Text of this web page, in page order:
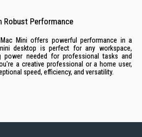
Robust Performance
Mini offers powerful performance in a
desktop is perfect for any workspace,
power needed for professional tasks and
a creative professional or a home user,
speed, efficiency, and versatility.